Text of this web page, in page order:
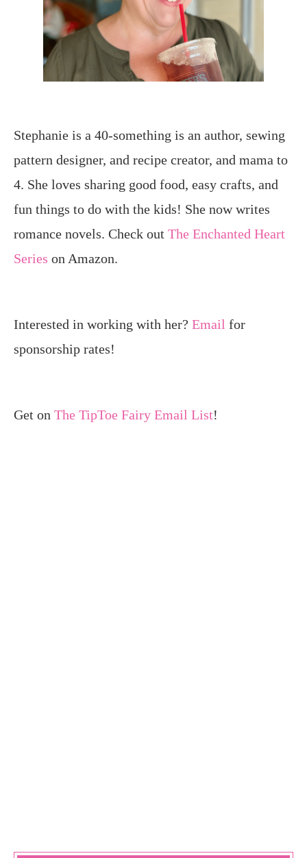
Stephanie is a 40-something is an author, sewing
pattern designer, and recipe creator, and mama to
4. She loves sharing good food, easy crafts, and
fun things to do with the kids! She now writes
romance novels. Check out The Enchanted Heart
Series on Amazon.
Interested in working with her? Email for
sponsorship rates!
Get on The TipToe Fairy Email List!